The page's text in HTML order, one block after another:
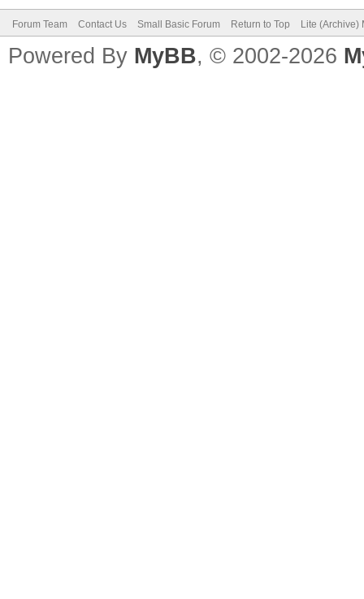
Forum Team Contact Us Small Basic Forum Return to Top Lite (Archive)
Powered By MyBB, © 2002-2026